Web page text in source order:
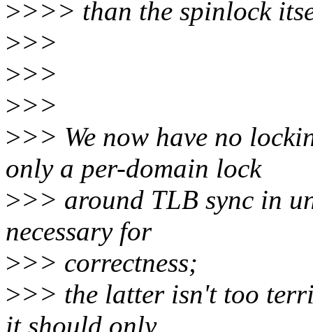
>>>> than the spinlock
>>>
>>>
>>>
>>> We now have no
only a per-domain lock
>>> around TLB sync in
necessary for
>>> correctness;
>>> the latter isn't too
it should only